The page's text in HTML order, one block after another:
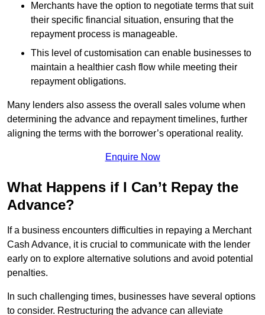
Merchants have the option to negotiate terms that suit
their specific financial situation, ensuring that the
repayment process is manageable.
This level of customisation can enable businesses to
maintain a healthier cash flow while meeting their
repayment obligations.
Many lenders also assess the overall sales volume when
determining the advance and repayment timelines, further
aligning the terms with the borrower’s operational reality.
Enquire Now
What Happens if I Can’t Repay the
Advance?
If a business encounters difficulties in repaying a Merchant
Cash Advance, it is crucial to communicate with the lender
early on to explore alternative solutions and avoid potential
penalties.
In such challenging times, businesses have several options
to consider. Restructuring the advance can alleviate